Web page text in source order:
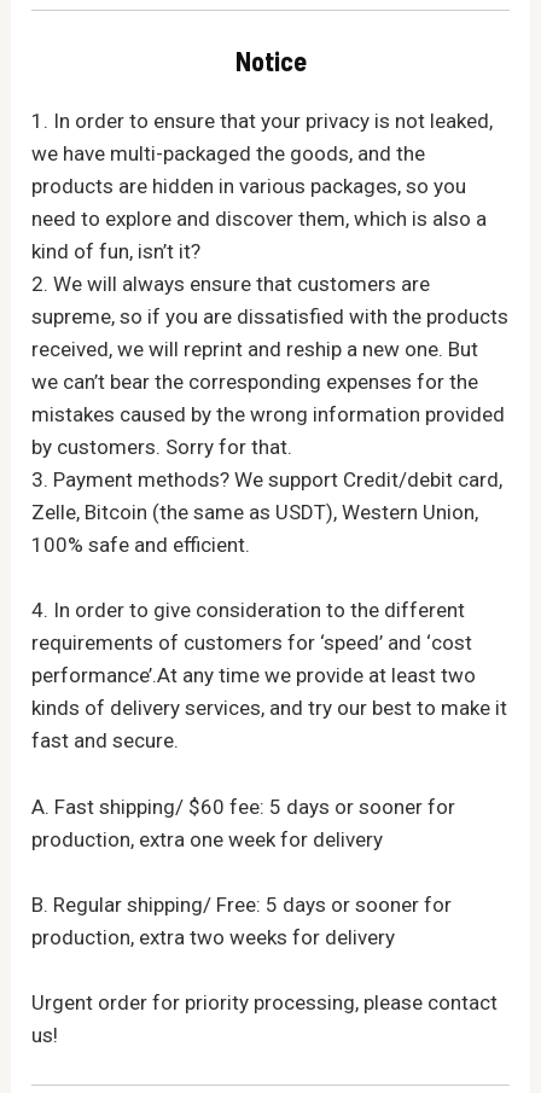
Notice
1. In order to ensure that your privacy is not leaked,
we have multi-packaged the goods, and the
products are hidden in various packages, so you
need to explore and discover them, which is also a
kind of fun, isn’t it?
2. We will always ensure that customers are
supreme, so if you are dissatisfied with the products
received, we will reprint and reship a new one. But
we can’t bear the corresponding expenses for the
mistakes caused by the wrong information provided
by customers. Sorry for that.
3. Payment methods? We support Credit/debit card,
Zelle, Bitcoin (the same as USDT), Western Union,
100% safe and efficient.
4. In order to give consideration to the different
requirements of customers for ‘speed’ and ‘cost
performance’.At any time we provide at least two
kinds of delivery services, and try our best to make it
fast and secure.
A. Fast shipping/ $60 fee: 5 days or sooner for
production, extra one week for delivery
B. Regular shipping/ Free: 5 days or sooner for
production, extra two weeks for delivery
Urgent order for priority processing, please contact
us!